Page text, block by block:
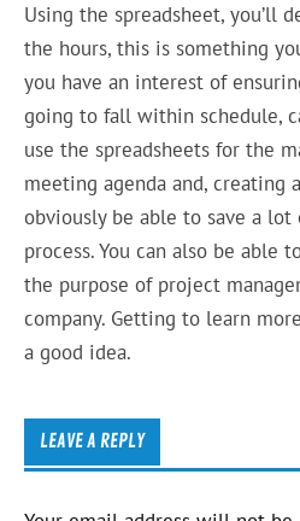
Using the spreadsheet, you’ll
the hours, this is something
you have an interest of
going to fall within schedule,
use the spreadsheets for the
meeting agenda and, creating
obviously be able to save a
process. You can also be able
the purpose of project
company. Getting to learn
a good idea.
LEAVE A REPLY